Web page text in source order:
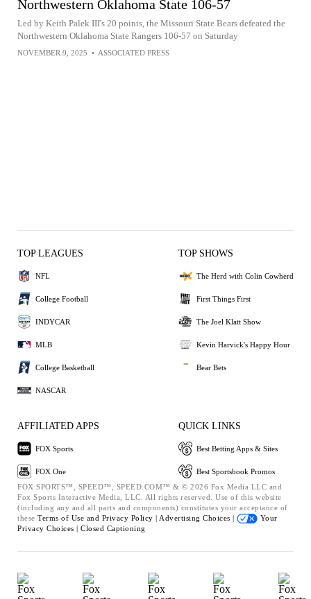
Northwestern Oklahoma State 106-57
Led by Keith Palek III's 20 points, the Missouri State Bears defeated the
Northwestern Oklahoma State Rangers 106-57 on Saturday
NOVEMBER 9, 2025 • ASSOCIATED PRESS
TOP LEAGUES
NFL
College Football
INDYCAR
MLB
College Basketball
NASCAR
TOP SHOWS
The Herd with Colin Cowherd
First Things First
The Joel Klatt Show
Kevin Harvick's Happy Hour
Bear Bets
AFFILIATED APPS
FOX Sports
FOX One
QUICK LINKS
Best Betting Apps & Sites
Best Sportsbook Promos
FOX SPORTS™, SPEED™, SPEED.COM™ & © 2026 Fox Media LLC and
Fox Sports Interactive Media, LLC. All rights reserved. Use of this website
(including any and all parts and components) constitutes your acceptance of
these Terms of Use and Privacy Policy | Advertising Choices |
Your
Privacy Choices | Closed Captioning